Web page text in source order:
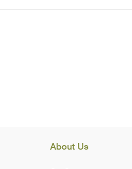
About Us